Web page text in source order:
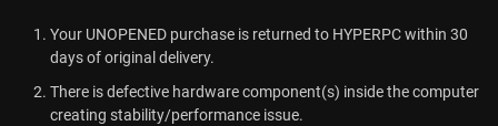
Your UNOPENED purchase is returned to HYPERPC within 30
days of original delivery.
There is defective hardware component(s) inside the computer
creating stability/performance issue.